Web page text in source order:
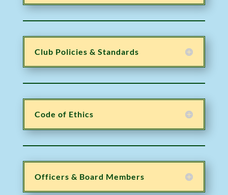
Club Policies & Standards
Code of Ethics
Officers & Board Members